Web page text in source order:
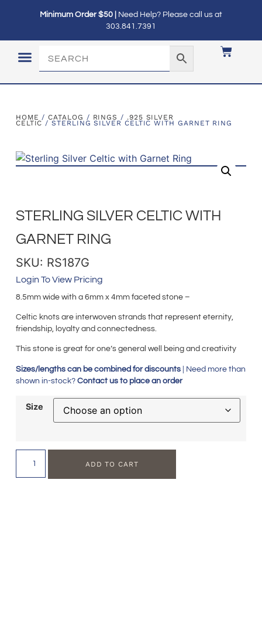
Minimum Order $50 |
Need Help? Please call us at
303.841.7391
HOME /CATALOG / RINGS / .925 SILVER
CELTIC/ STERLING SILVER CELTIC WITH GARNET RING
STERLING SILVER CELTIC WITH
GARNET RING
SKU: RS187G
Login To View Pricing
8.5mm wide with a 6mm x 4mm faceted stone –
Celtic knots are interwoven strands that represent eternity,
friendship, loyalty and connectedness.
This stone is great for one’s general well being and creativity
Sizes/lengths can be combined for discounts| Need more than
shown in-stock? Contact us to place an order
Size
ADD TO CART